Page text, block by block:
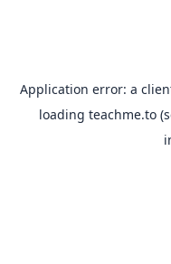
Application error: a
loading teachme.to